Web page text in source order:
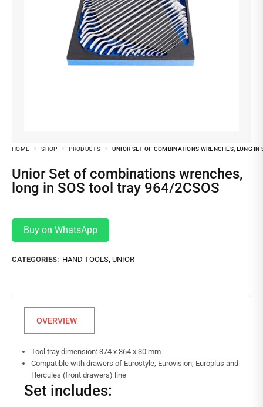
HOME SHOP PRODUCTS UNIOR SET OF COMBINATIONS WRENCHES, LONG
Unior Set of combinations wrenches,
long in SOS tool tray 964/2CSOS
Buy on WhatsApp
CATEGORIES: HAND TOOLS, UNIOR
Tool tray dimension: 374 x 364 x 30 mm
Compatible with drawers of Eurostyle, Eurovision, Europlus and
Hercules (front drawers) line
Set includes: